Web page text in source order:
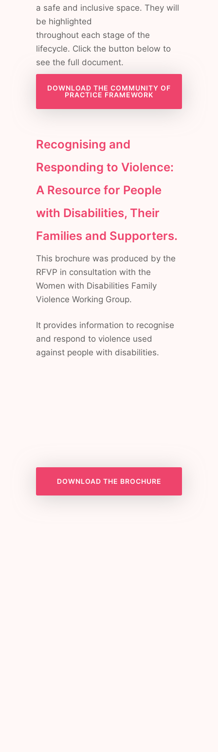
a safe and inclusive space. They will
be highlighted
throughout each stage of the
lifecycle. Click the button below to
see the full document.
DOWNLOAD THE COMMUNITY OF
PRACTICE FRAMEWORK
Recognising and
Responding to Violence:
A Resource for People
with Disabilities, Their
Families and Supporters.
This brochure was produced by the
RFVP in consultation with the
Women with Disabilities Family
Violence Working Group.
It provides information to recognise
and respond to violence used
against people with disabilities.
DOWNLOAD THE BROCHURE